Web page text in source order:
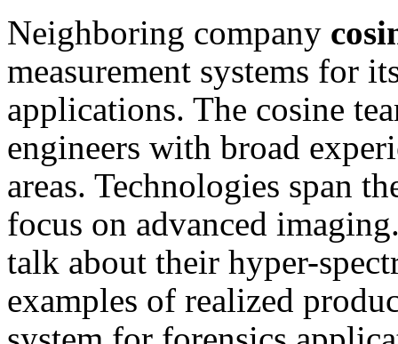
Neighboring company
measurement systems for
applications. The cosine
engineers with broad
areas. Technologies span
focus on advanced
talk about their hyper-
examples of realized